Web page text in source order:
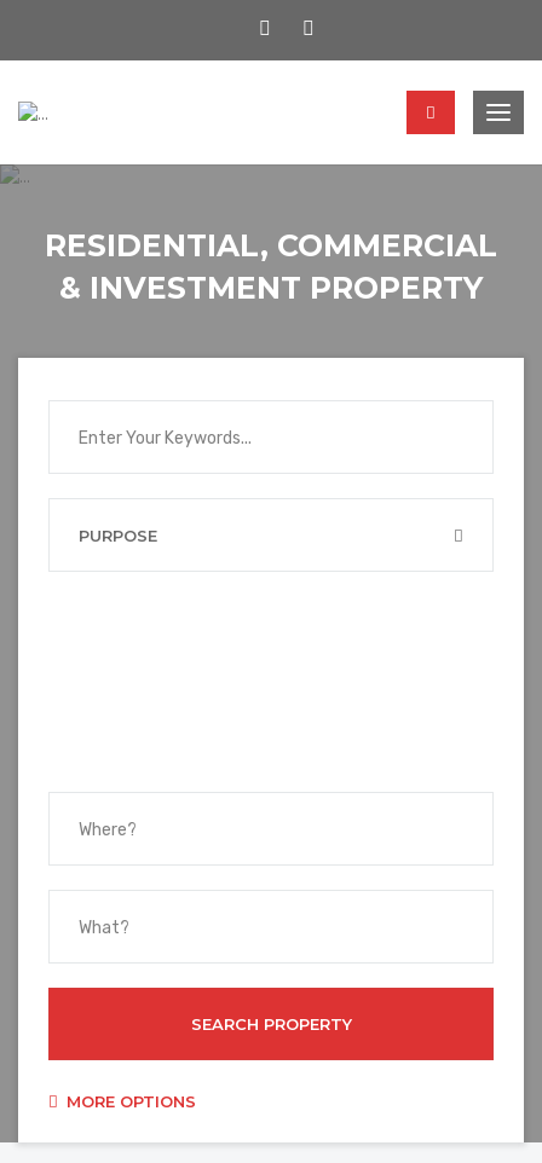
RESIDENTIAL, COMMERCIAL
& INVESTMENT PROPERTY
PURPOSE
SEARCH PROPERTY
MORE OPTIONS